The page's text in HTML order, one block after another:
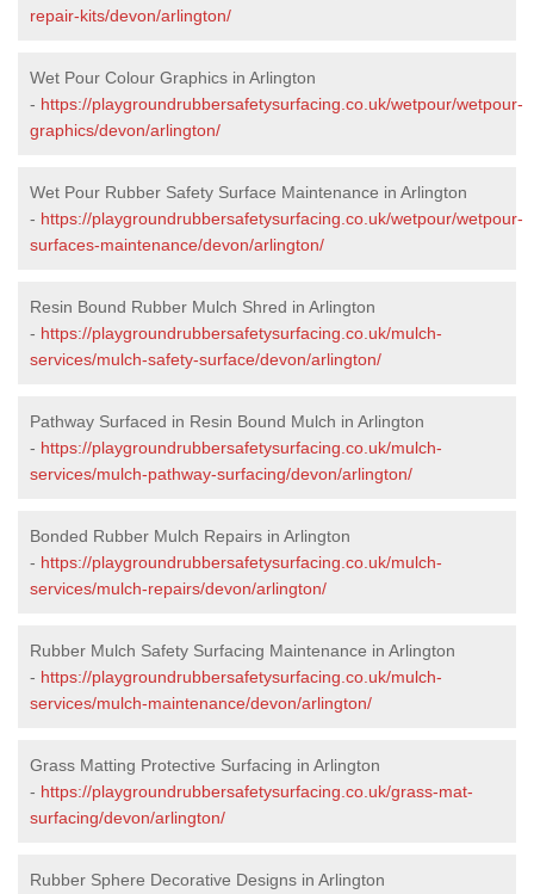
repair-kits/devon/arlington/
Wet Pour Colour Graphics in Arlington
- https://playgroundrubbersafetysurfacing.co.uk/wetpour/wetpour-
graphics/devon/arlington/
Wet Pour Rubber Safety Surface Maintenance in Arlington
- https://playgroundrubbersafetysurfacing.co.uk/wetpour/wetpour-
surfaces-maintenance/devon/arlington/
Resin Bound Rubber Mulch Shred in Arlington
- https://playgroundrubbersafetysurfacing.co.uk/mulch-
services/mulch-safety-surface/devon/arlington/
Pathway Surfaced in Resin Bound Mulch in Arlington
- https://playgroundrubbersafetysurfacing.co.uk/mulch-
services/mulch-pathway-surfacing/devon/arlington/
Bonded Rubber Mulch Repairs in Arlington
- https://playgroundrubbersafetysurfacing.co.uk/mulch-
services/mulch-repairs/devon/arlington/
Rubber Mulch Safety Surfacing Maintenance in Arlington
- https://playgroundrubbersafetysurfacing.co.uk/mulch-
services/mulch-maintenance/devon/arlington/
Grass Matting Protective Surfacing in Arlington
- https://playgroundrubbersafetysurfacing.co.uk/grass-mat-
surfacing/devon/arlington/
Rubber Sphere Decorative Designs in Arlington